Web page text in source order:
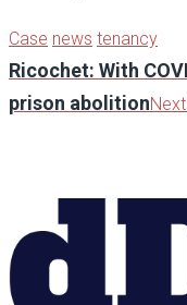
Case news tenancy
Ricochet: With
prison abolition